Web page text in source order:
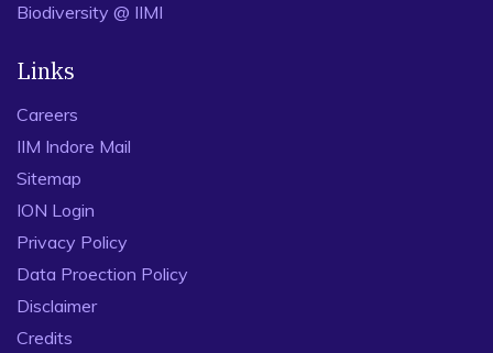
Biodiversity @ IIMI
Links
Careers
IIM Indore Mail
Sitemap
ION Login
Privacy Policy
Data Proection Policy
Disclaimer
Credits